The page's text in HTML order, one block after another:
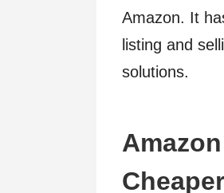
Amazon. It
listing and
solutions.